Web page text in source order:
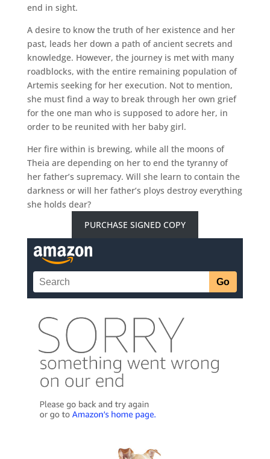
end in sight.
A desire to know the truth of her existence and her
past, leads her down a path of ancient secrets and
knowledge. However, the journey is met with many
roadblocks, with the entire remaining population of
Artemis seeking for her execution. Not to mention,
she must find a way to break through her own grief
for the one man who is supposed to adore her, in
order to be reunited with her baby girl.
Her fire within is brewing, while all the moons of
Theia are depending on her to end the tyranny of
her father’s supremacy. Will she learn to contain the
darkness or will her father’s ploys destroy everything
she holds dear?
PURCHASE SIGNED COPY